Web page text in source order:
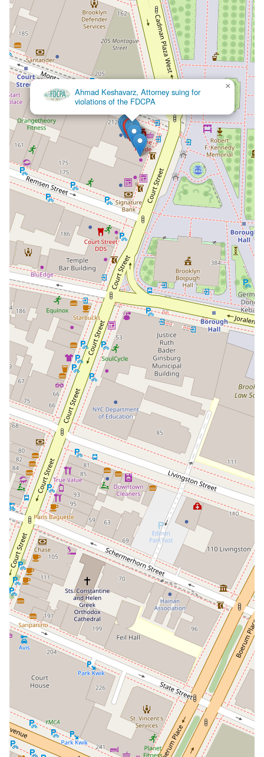
Ahmad Keshavarz, Attorney suing for
violations of the FDCPA
×